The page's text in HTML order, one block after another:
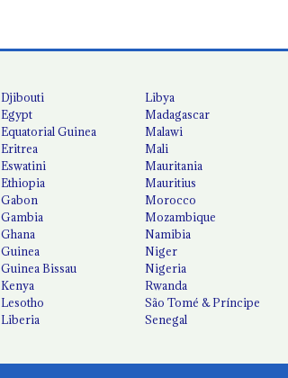
Djibouti
Egypt
Equatorial Guinea
Eritrea
Eswatini
Ethiopia
Gabon
Gambia
Ghana
Guinea
Guinea Bissau
Kenya
Lesotho
Liberia
Libya
Madagascar
Malawi
Mali
Mauritania
Mauritius
Morocco
Mozambique
Namibia
Niger
Nigeria
Rwanda
São Tomé & Príncipe
Senegal